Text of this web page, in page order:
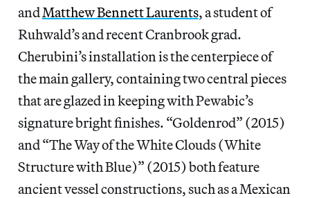
andMatthew Bennett Laurents, a student of
Ruhwald’s and recent Cranbrook grad.
Cherubini’s installation is the centerpiece of
the main gallery, containing two central pieces
that are glazed in keeping with Pewabic’s
signature bright finishes. “Goldenrod” (2015)
and “The Way of the White Clouds (White
Structure with Blue)” (2015) both feature
ancient vessel constructions, such as a Mexican